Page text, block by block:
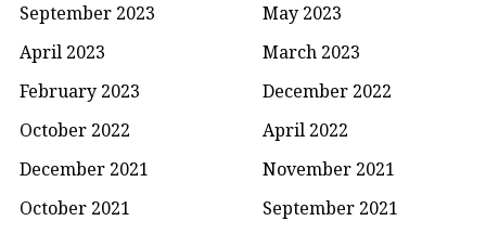
September 2023
May 2023
April 2023
March 2023
February 2023
December 2022
October 2022
April 2022
December 2021
November 2021
October 2021
September 2021